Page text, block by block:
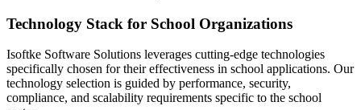
Technology Stack for School Organizations
Isoftke Software Solutions leverages cutting-edge technologies
specifically chosen for their effectiveness in school applications. Our
technology selection is guided by performance, security,
compliance, and scalability requirements specific to the school